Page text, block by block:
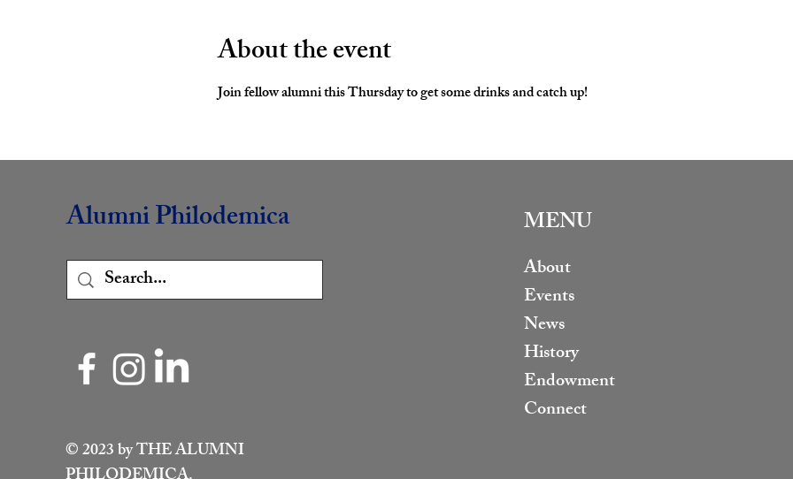
About the event
Join fellow alumni this Thursday to get some drinks and catch up!
Alumni Philodemica
© 2023 by THE ALUMNI
MENU
About
Events
News
History
Endowment
Connect